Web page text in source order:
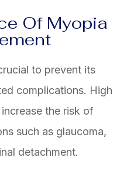
Of Myopia
to prevent its
complications. High
the risk of
such as glaucoma,
detachment.